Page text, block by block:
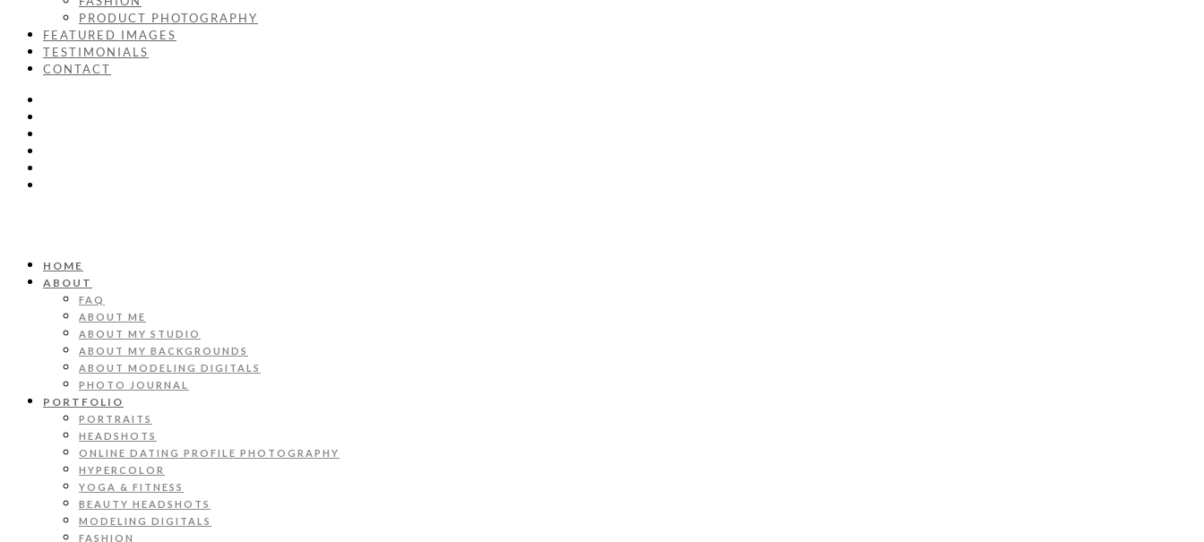
PRODUCT PHOTOGRAPHY
FEATURED IMAGES
TESTIMONIALS
CONTACT
HOME
ABOUT
FAQ
ABOUT ME
ABOUT MY STUDIO
ABOUT MY BACKGROUNDS
ABOUT MODELING DIGITALS
PHOTO JOURNAL
PORTFOLIO
PORTRAITS
HEADSHOTS
ONLINE DATING PROFILE PHOTOGRAPHY
HYPERCOLOR
YOGA & FITNESS
BEAUTY HEADSHOTS
MODELING DIGITALS
FASHION